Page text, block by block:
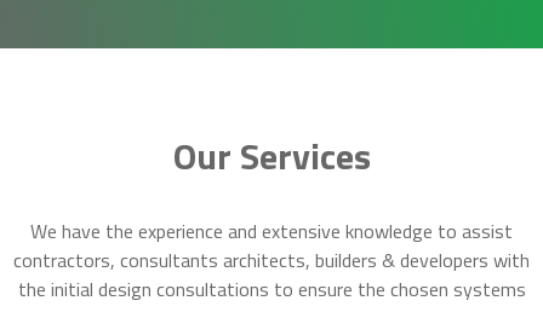
Our Services
We have the experience and extensive knowledge to assist
contractors, consultants architects, builders & developers with
the initial design consultations to ensure the chosen systems